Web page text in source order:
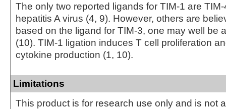
The only two reported ligands for TIM-1 are
hepatitis A virus (4, 9). However, others are
based on the ligand for TIM-3, one may well be
(10). TIM-1 ligation induces T cell proliferation
cytokine production (1, 10).
Limitations
This product is for research use only and is not